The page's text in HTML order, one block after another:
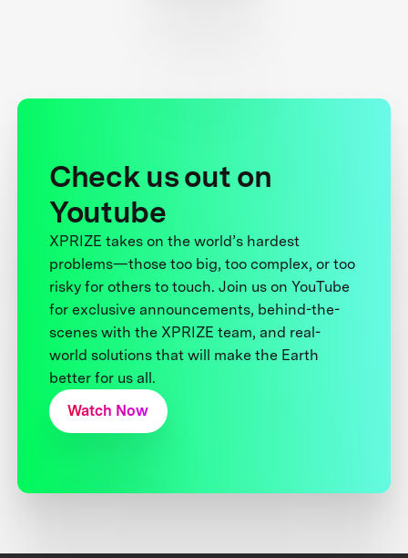
Check us out on
Youtube
XPRIZE takes on the world’s hardest
problems—those too big, too complex, or too
risky for others to touch. Join us on YouTube
for exclusive announcements, behind-the-
scenes with the XPRIZE team, and real-
world solutions that will make the Earth
better for us all.
Watch Now